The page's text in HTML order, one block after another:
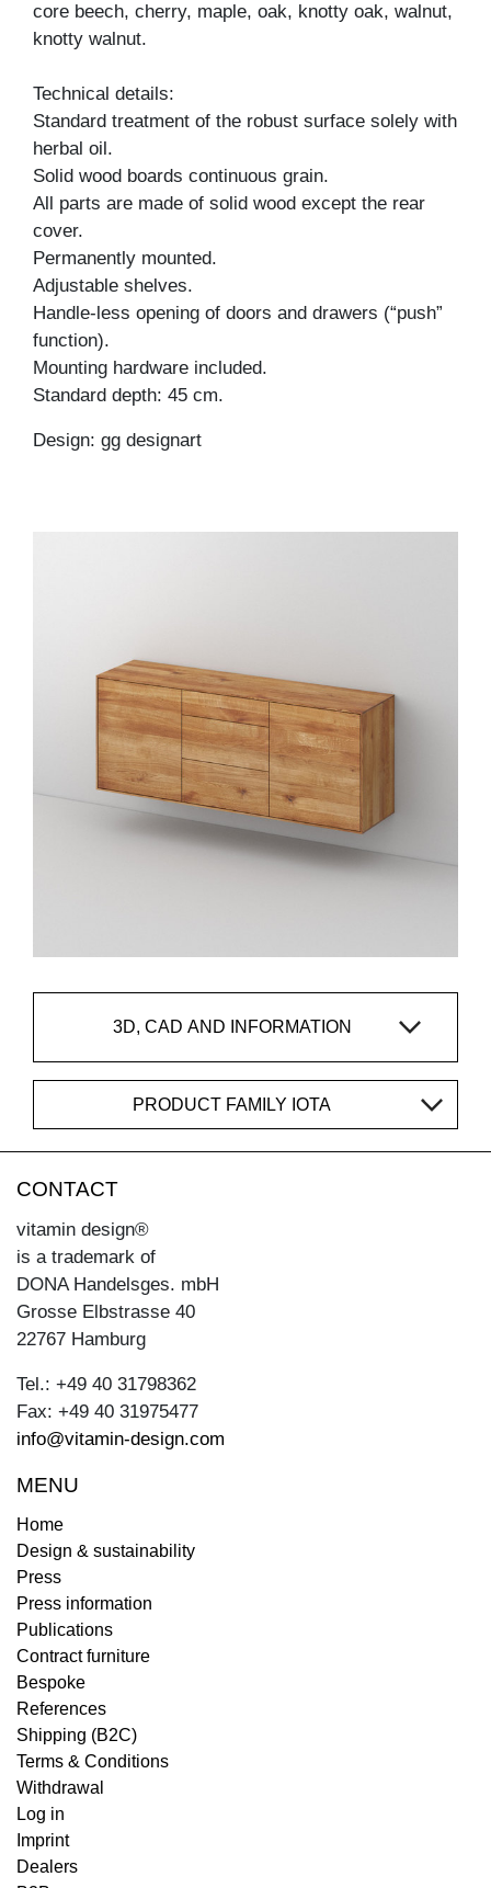
core beech, cherry, maple, oak, knotty oak, walnut,
knotty walnut.
Technical details:
Standard treatment of the robust surface solely with
herbal oil.
Solid wood boards continuous grain.
All parts are made of solid wood except the rear
cover.
Permanently mounted.
Adjustable shelves.
Handle-less opening of doors and drawers (“push”
function).
Mounting hardware included.
Standard depth: 45 cm.
Design: gg designart
3D, CAD AND INFORMATION
PRODUCT FAMILY IOTA
CONTACT
vitamin design®
is a trademark of
DONA Handelsges. mbH
Grosse Elbstrasse 40
22767 Hamburg
Tel.: +49 40 31798362
Fax: +49 40 31975477
info@vitamin-design.com
MENU
Home
Design & sustainability
Press
Press information
Publications
Contract furniture
Bespoke
References
Shipping (B2C)
Terms & Conditions
Withdrawal
Log in
Imprint
Dealers